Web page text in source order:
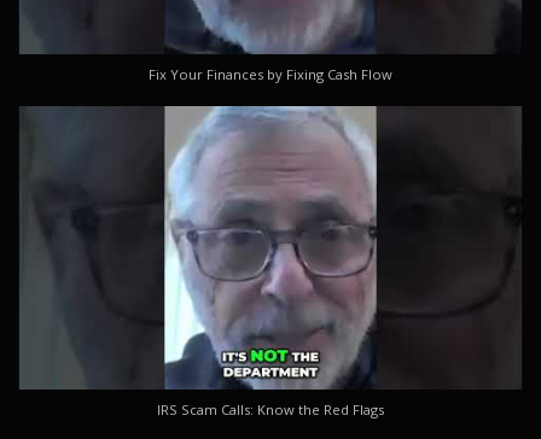
Fix Your Finances by Fixing Cash Flow
IRS Scam Calls: Know the Red Flags